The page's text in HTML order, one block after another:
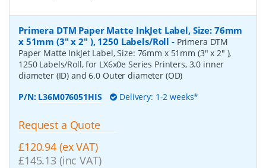
Primera DTM Paper Matte InkJet Label, Size: 76mm
x 51mm (3" x 2" ), 1250 Labels/Roll - Primera DTM
Paper Matte InkJet Label, Size: 76mm x 51mm (3" x 2" ),
1250 Labels/Roll, for LX6x0e Series Printers, 3.0 inner
diameter (ID) and 6.0 Outer diameter (OD)
P/N: L36M076051HIS Delivery: 1-2 weeks*
Request a Quote
£120.94 (ex VAT)
£145.13 (inc VAT)